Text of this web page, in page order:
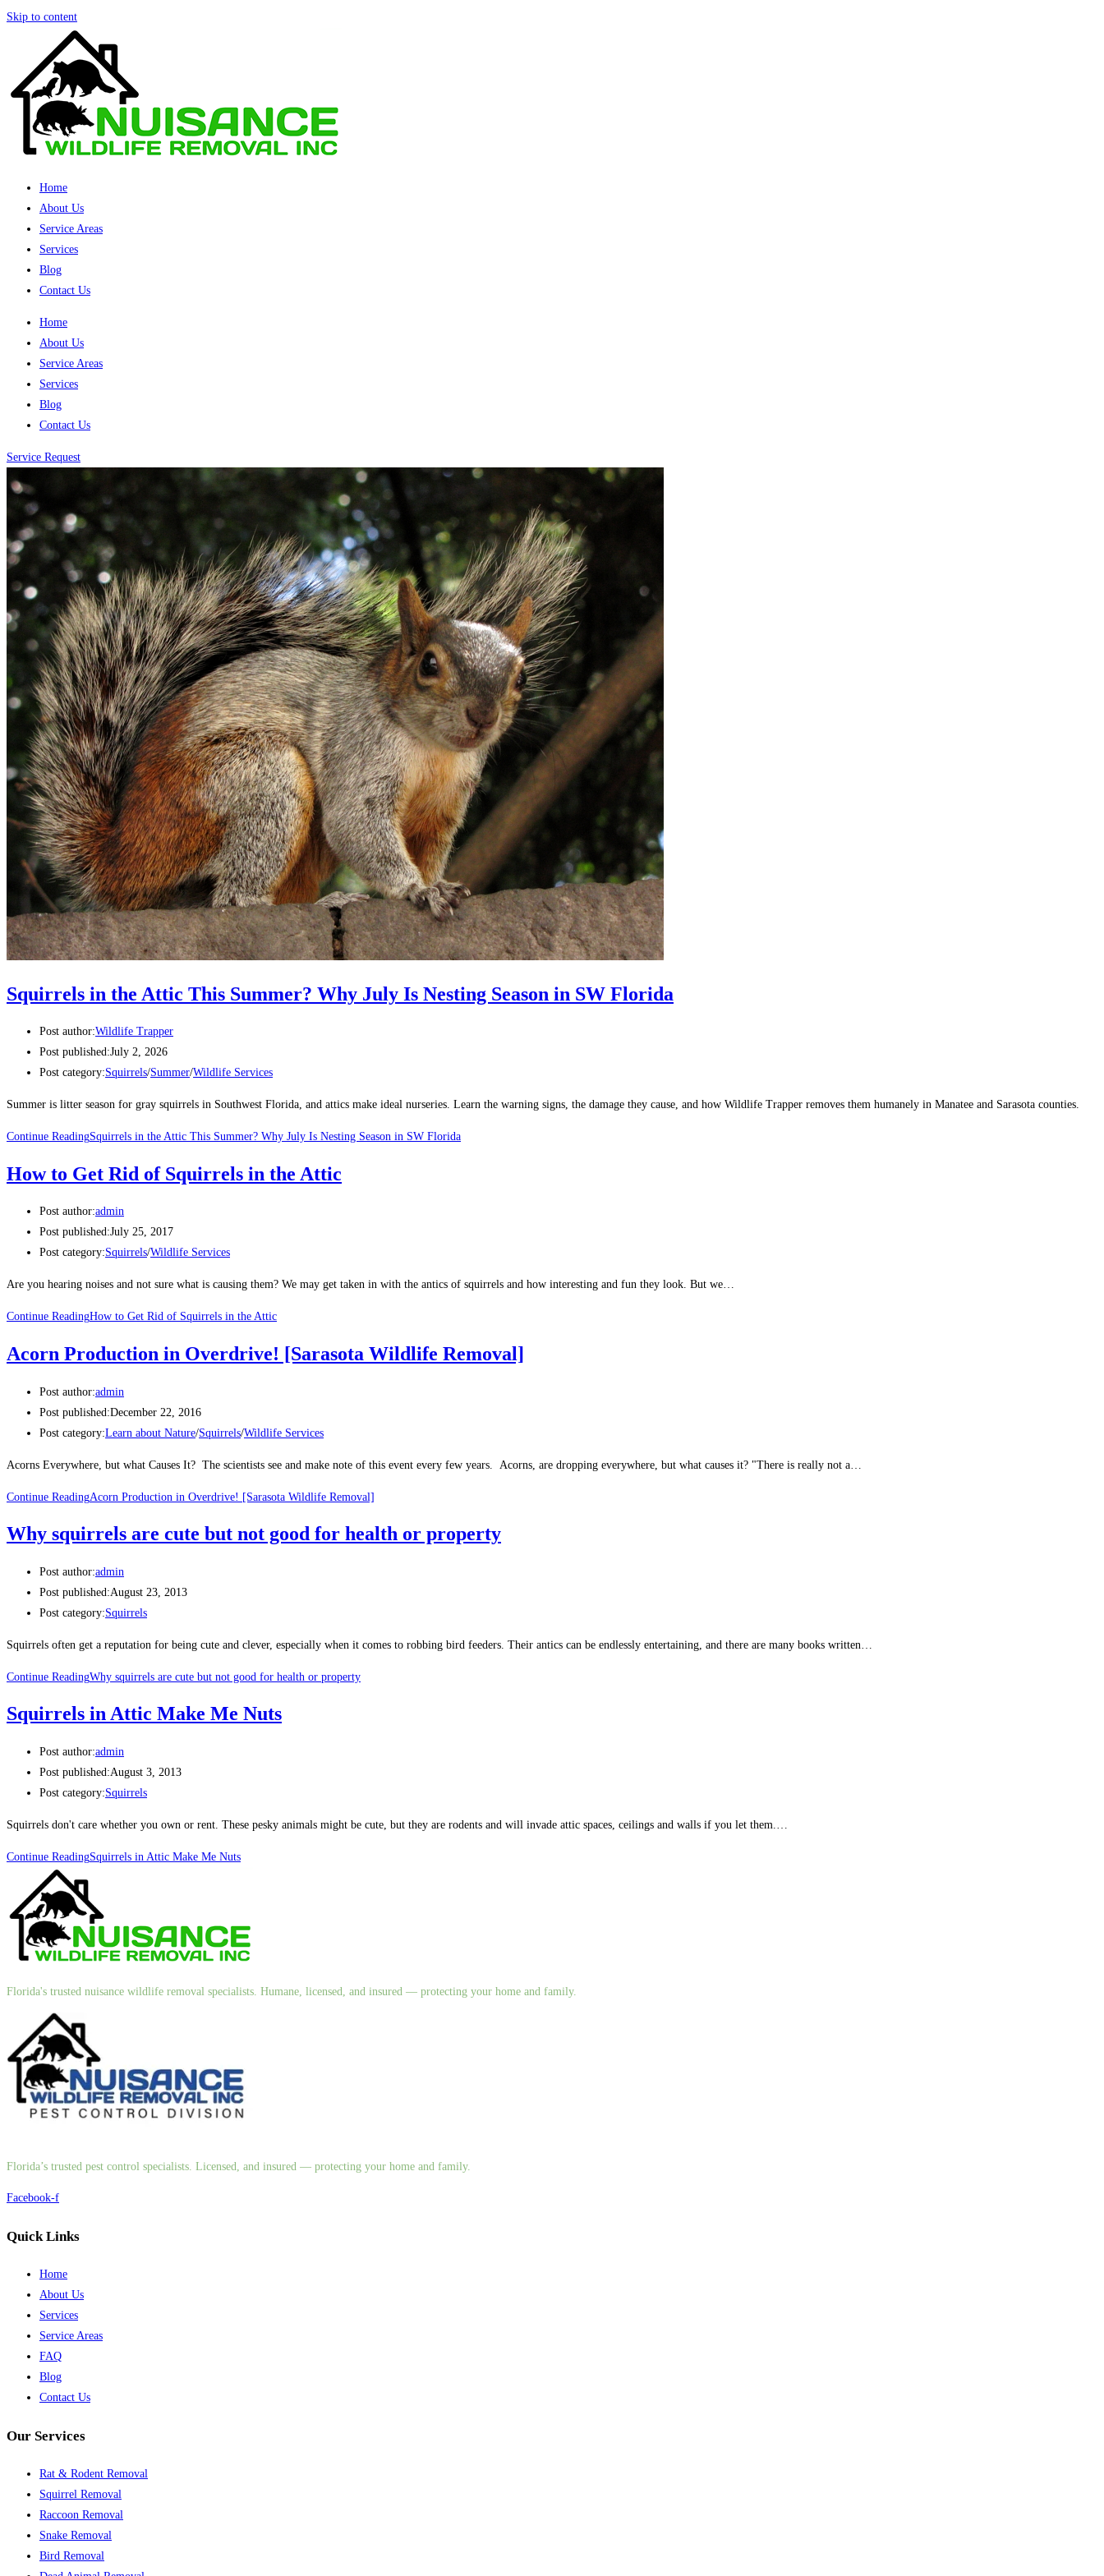
Skip to content
Home
About Us
Service Areas
Services
Blog
Contact Us
Home
About Us
Service Areas
Services
Blog
Contact Us
Service Request
Squirrels in the Attic This Summer? Why July Is Nesting Season in SW Florida
Post author:Wildlife Trapper
Post published:July 2, 2026
Post category:Squirrels/Summer/Wildlife Services
Summer is litter season for gray squirrels in Southwest Florida, and attics make ideal nurseries. Learn the warning signs, the damage they cause, and how Wildlife Trapper removes them humanely in Manatee and Sarasota counties.
Continue ReadingSquirrels in the Attic This Summer? Why July Is Nesting Season in SW Florida
How to Get Rid of Squirrels in the Attic
Post author:admin
Post published:July 25, 2017
Post category:Squirrels/Wildlife Services
Are you hearing noises and not sure what is causing them? We may get taken in with the antics of squirrels and how interesting and fun they look. But we…
Continue ReadingHow to Get Rid of Squirrels in the Attic
Acorn Production in Overdrive! [Sarasota Wildlife Removal]
Post author:admin
Post published:December 22, 2016
Post category:Learn about Nature/Squirrels/Wildlife Services
Acorns Everywhere, but what Causes It? The scientists see and make note of this event every few years. Acorns, are dropping everywhere, but what causes it? "There is really not a…
Continue ReadingAcorn Production in Overdrive! [Sarasota Wildlife Removal]
Why squirrels are cute but not good for health or property
Post author:admin
Post published:August 23, 2013
Post category:Squirrels
Squirrels often get a reputation for being cute and clever, especially when it comes to robbing bird feeders. Their antics can be endlessly entertaining, and there are many books written…
Continue ReadingWhy squirrels are cute but not good for health or property
Squirrels in Attic Make Me Nuts
Post author:admin
Post published:August 3, 2013
Post category:Squirrels
Squirrels don't care whether you own or rent. These pesky animals might be cute, but they are rodents and will invade attic spaces, ceilings and walls if you let them.…
Continue ReadingSquirrels in Attic Make Me Nuts
Florida's trusted nuisance wildlife removal specialists. Humane, licensed, and insured — protecting your home and family.
Florida’s trusted pest control specialists. Licensed, and insured — protecting your home and family.
Facebook-f
Quick Links
Home
About Us
Services
Service Areas
FAQ
Blog
Contact Us
Our Services
Rat & Rodent Removal
Squirrel Removal
Raccoon Removal
Snake Removal
Bird Removal